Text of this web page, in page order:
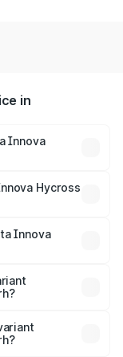
in
Innova
road prices vary
and
Hycross
Innova